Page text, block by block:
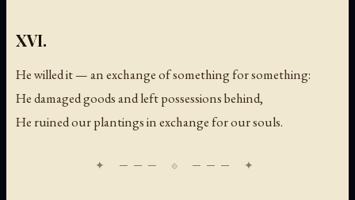
XVI.
He willed it — an exchange of something for something:
He damaged goods and left possessions behind,
He ruined our plantings in exchange for our souls.